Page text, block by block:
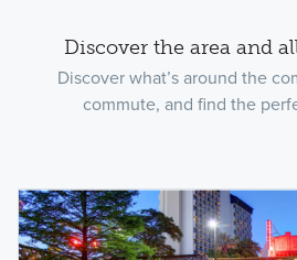
Discover the area and
Discover what’s around the
commute, and find the